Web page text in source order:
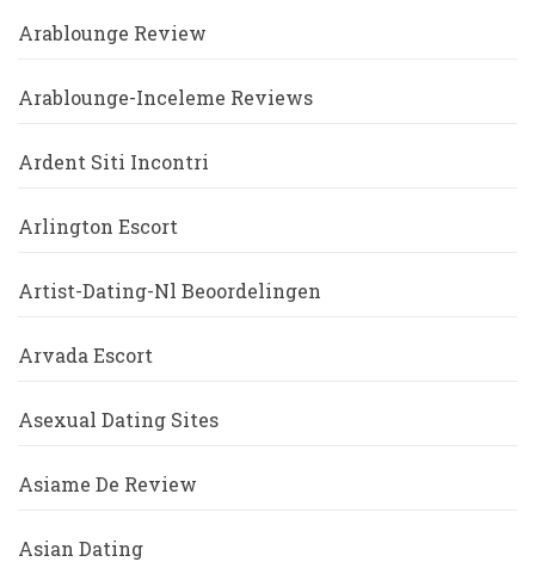
Arablounge Review
Arablounge-Inceleme Reviews
Ardent Siti Incontri
Arlington Escort
Artist-Dating-Nl Beoordelingen
Arvada Escort
Asexual Dating Sites
Asiame De Review
Asian Dating